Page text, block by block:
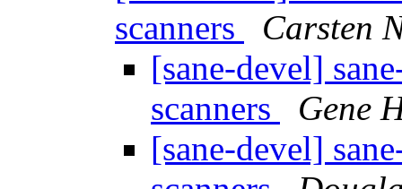
scanners
Carsten
[sane-devel]
scanners
Gene
[sane-devel]